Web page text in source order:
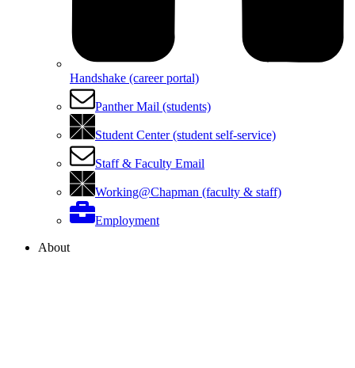
Handshake (career portal)
Panther Mail (students)
Student Center (student self-service)
Staff & Faculty Email
Working@Chapman (faculty & staff)
Employment
About